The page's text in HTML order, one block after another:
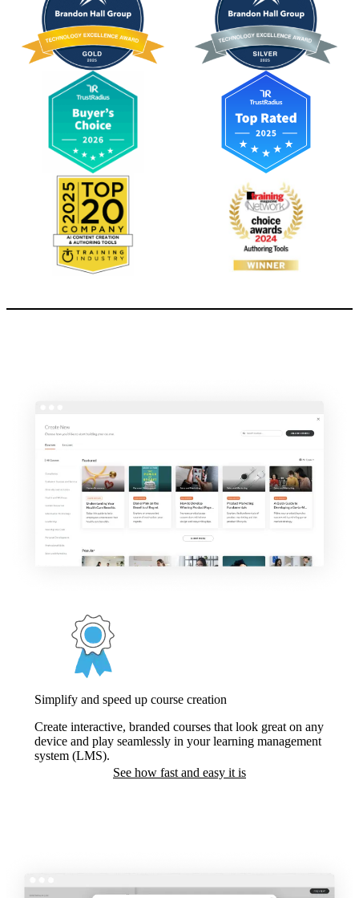
Simplify and speed up course creation
Create interactive, branded courses that look great on any
device and play seamlessly in your learning management
system (LMS).
See how fast and easy it is